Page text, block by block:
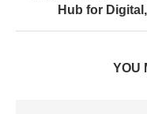
Hub for
YOU